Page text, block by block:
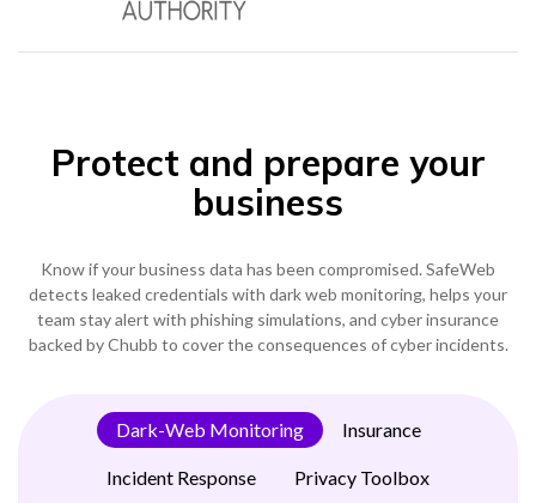
Protect and prepare your
business
Know if your business data has been compromised. SafeWeb
detects leaked credentials with dark web monitoring, helps your
team stay alert with phishing simulations, and cyber insurance
backed by Chubb to cover the consequences of cyber incidents.
Dark-Web Monitoring Insurance
Incident Response Privacy Toolbox